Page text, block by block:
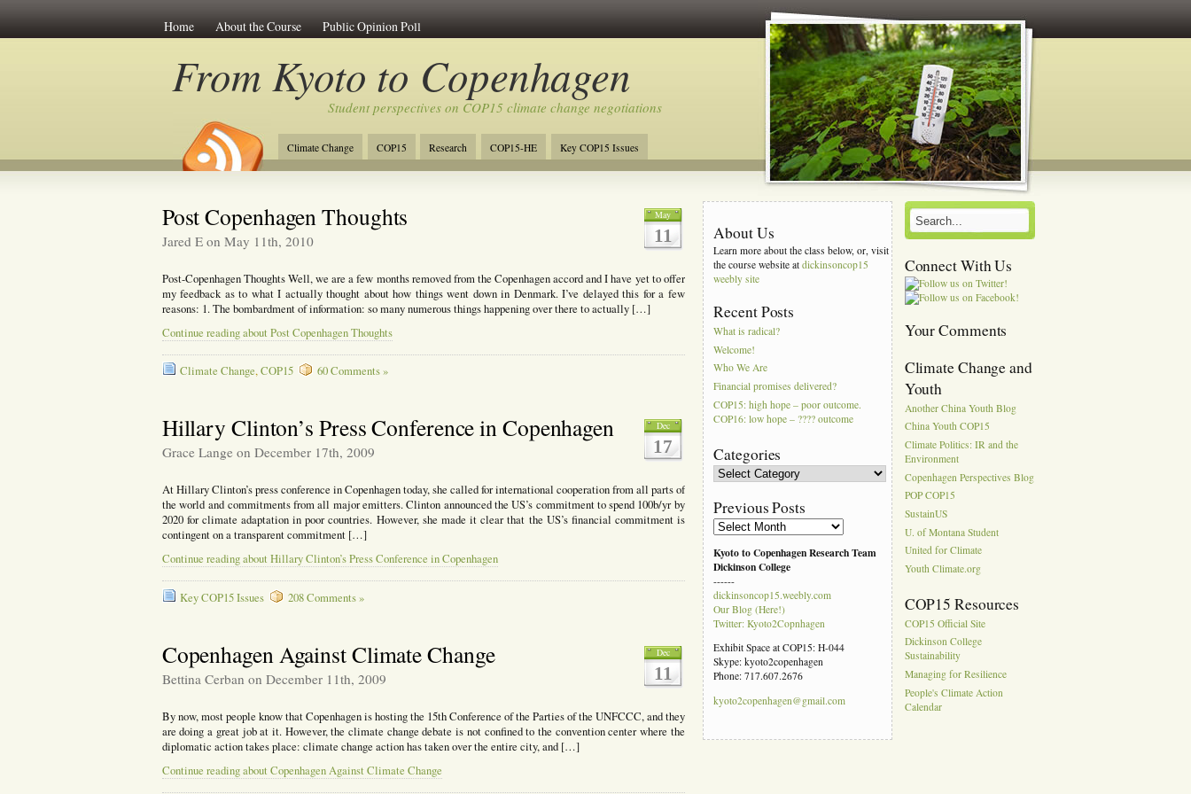
Home About the Course Public Opinion Poll
From Kyoto to Copenhagen
Student perspectives on COP15 climate change negotiations
Climate Change COP15 Research COP15-HE Key COP15 Issues
May
11
Post Copenhagen Thoughts
Jared E on May 11th, 2010
Post-Copenhagen Thoughts Well, we are a few months removed from the Copenhagen accord and I have yet to offer
my feedback as to what I actually thought about how things went down in Denmark. I’ve delayed this for a few
reasons: 1. The bombardment of information: so many numerous things happening over there to actually […]
Continue reading about Post Copenhagen Thoughts
Climate Change,COP15 60 Comments »
Dec
17
Hillary Clinton’s Press Conference in Copenhagen
Grace Lange on December 17th, 2009
At Hillary Clinton’s press conference in Copenhagen today, she called for international cooperation from all parts of
the world and commitments from all major emitters. Clinton announced the US’s commitment to spend 100b/yr by
2020 for climate adaptation in poor countries. However, she made it clear that the US’s financial commitment is
contingent on a transparent commitment […]
Continue reading about Hillary Clinton’s Press Conference in Copenhagen
Key COP15 Issues 208 Comments »
Dec
11
Copenhagen Against Climate Change
Bettina Cerban on December 11th, 2009
By now, most people know that Copenhagen is hosting the 15th Conference of the Parties of the UNFCCC, and they
are doing a great job at it. However, the climate change debate is not confined to the convention center where the
diplomatic action takes place: climate change action has taken over the entire city, and […]
Continue reading about Copenhagen Against Climate Change
About Us
Learn more about the class below, or, visit
the course website atdickinsoncop15
weebly site
Recent Posts
What is radical?
Welcome!
Who We Are
Financial promises delivered?
COP15: high hope – poor outcome.
COP16: low hope – ???? outcome
Categories
Categories
Previous Posts
Previous
Posts
Kyoto to Copenhagen Research Team
Dickinson College
------
dickinsoncop15.weebly.com
Our Blog (Here!)
Twitter: Kyoto2Copnhagen
Exhibit Space at COP15: H-044
Skype: kyoto2copenhagen
Phone: 717.607.2676
kyoto2copenhagen@gmail.com
Connect With Us
Your Comments
Climate Change and
Youth
Another China Youth Blog
China Youth COP15
Climate Politics: IR and the
Environment
Copenhagen Perspectives Blog
POP COP15
SustainUS
U. of Montana Student
United for Climate
Youth Climate.org
COP15 Resources
COP15 Official Site
Dickinson College
Sustainability
Managing for Resilience
People's Climate Action
Calendar